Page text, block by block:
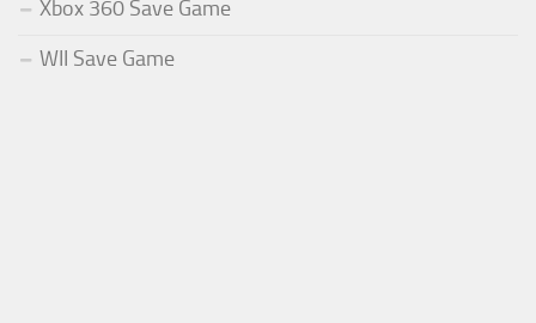
Xbox 360 Save Game
WII Save Game